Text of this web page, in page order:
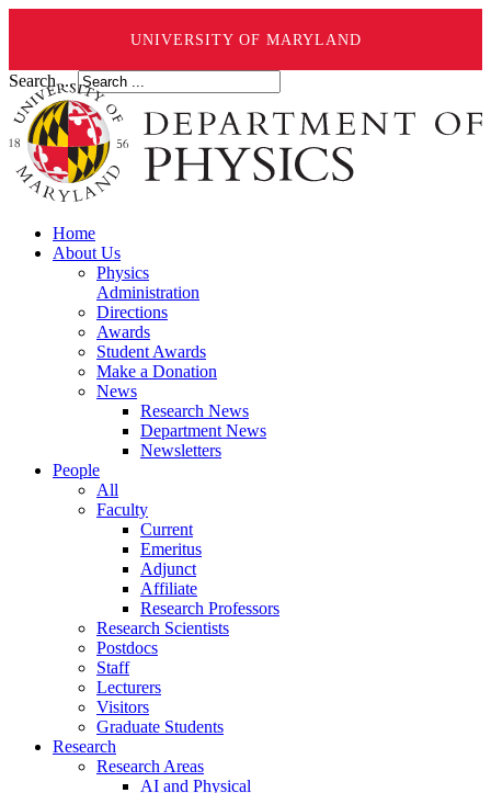
UNIVERSITY OF MARYLAND
Search ...
Home
About Us
Physics
Administration
Directions
Awards
Student Awards
Make a Donation
News
Research News
Department News
Newsletters
People
All
Faculty
Current
Emeritus
Adjunct
Affiliate
Research Professors
Research Scientists
Postdocs
Staff
Lecturers
Visitors
Graduate Students
Research
Research Areas
AI and Physical